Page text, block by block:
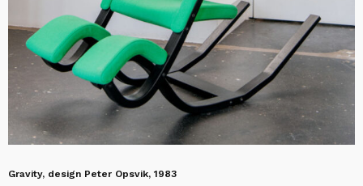
Gravity, design Peter Opsvik, 1983